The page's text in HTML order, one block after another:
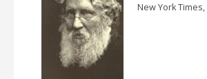
New York Times,